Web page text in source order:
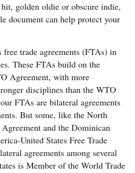
golden oldie or obscure indie,
document can help protect your
free trade agreements (FTAs) in
These FTAs build on the
Agreement, with more
disciplines than the WTO
FTAs are bilateral agreements
But some, like the North
and the Dominican
United States Free Trade
agreements among several
is Member of the World Trade